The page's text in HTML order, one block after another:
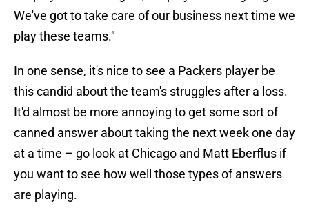
We've got to take care of our business next time we
play these teams."
In one sense, it's nice to see a Packers player be
this candid about the team's struggles after a loss.
It'd almost be more annoying to get some sort of
canned answer about taking the next week one day
at a time – go look at Chicago and Matt Eberflus if
you want to see how well those types of answers
are playing.